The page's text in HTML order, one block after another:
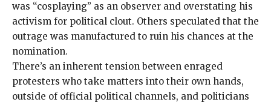
was “cosplaying” as an observer and overstating his
activism for political clout. Others speculated that the
outrage was manufactured to ruin his chances at the
nomination.
There’s an inherent tension between enraged
protesters who take matters into their own hands,
outside of official political channels, and politicians